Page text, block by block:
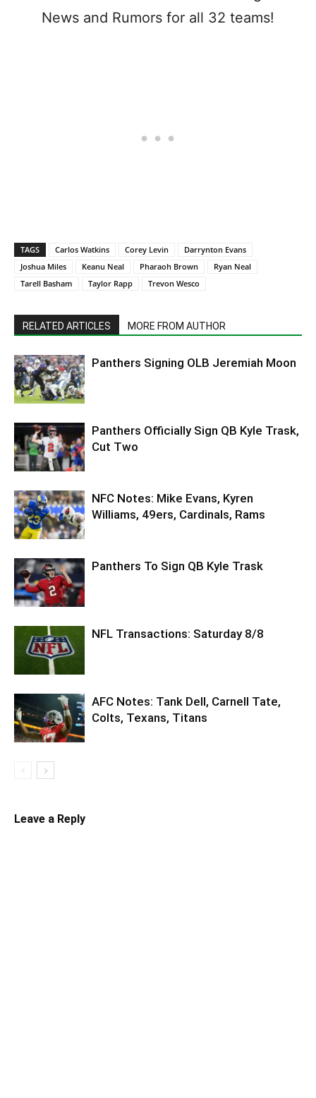
News and Rumors for all 32 teams!
TAGS Carlos Watkins Corey Levin
Darrynton Evans
Joshua Miles
Keanu Neal Pharaoh Brown
Ryan Neal
Tarell Basham
Taylor Rapp Trevon Wesco
RELATED ARTICLES MORE FROM AUTHOR
Panthers Signing OLB Jeremiah Moon
Panthers Officially Sign QB Kyle Trask,
Cut Two
NFC Notes: Mike Evans, Kyren
Williams, 49ers, Cardinals, Rams
Panthers To Sign QB Kyle Trask
NFL Transactions: Saturday 8/8
AFC Notes: Tank Dell, Carnell Tate,
Colts, Texans, Titans
Leave a Reply